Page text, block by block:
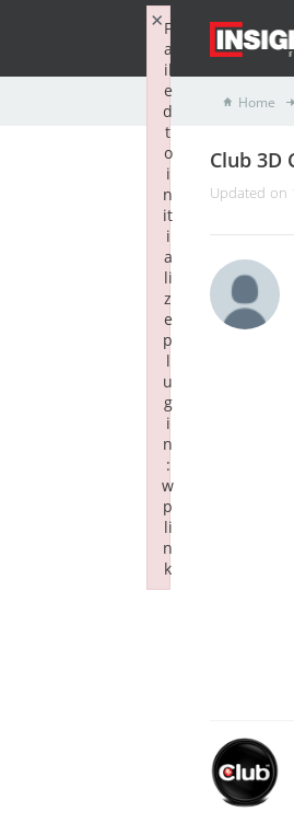
Home
Club 3D
Updated on
F
a
il
e
d
t
o
i
n
it
i
a
li
z
e
p
l
u
g
i
n
:
w
p
li
n
k
×
Failed to initialize